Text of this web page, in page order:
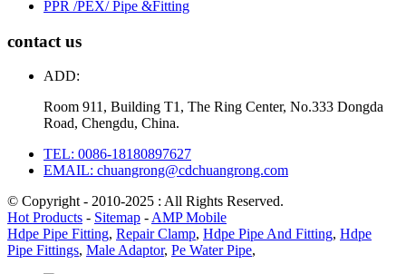
PPR /PEX/ Pipe &Fitting
contact us
ADD:
Room 911, Building T1, The Ring Center, No.333 Dongda
Road, Chengdu, China.
TEL: 0086-18180897627
EMAIL: chuangrong@cdchuangrong.com
© Copyright - 2010-2025 : All Rights Reserved.
Hot Products - Sitemap -AMP Mobile
Hdpe Pipe Fitting, Repair Clamp, Hdpe Pipe And Fitting, Hdpe
Pipe Fittings, Male Adaptor, Pe Water Pipe,